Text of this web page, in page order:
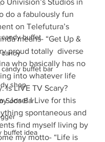
buffet
buffet bar
shop
Soda Bar
buffet idea
Univision’s Studios in
do a fabulously fun
on Telefutura’s
means- “Get Up &
proud totally  diverse
who basically has no
into whatever life
Is LIVE TV Scary?
Jose! I Live for this
spontaneous and
find myself living by
my motto- “Life is